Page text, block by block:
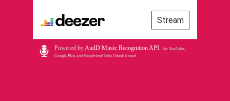
Stream
Powered byAudD Music Recognition API. For YouTube,
Google Play, and Soundcloud links Odesli is used